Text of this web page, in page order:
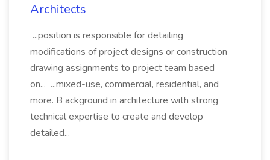
Architects
...position is responsible for detailing
modifications of project designs or construction
drawing assignments to project team based
on... ...mixed-use, commercial, residential, and
more. B ackground in architecture with strong
technical expertise to create and develop
detailed...